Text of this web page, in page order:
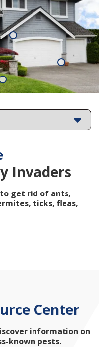
Invaders
get rid of ants,
ticks, fleas,
Fleas
Termites
Rats
Center
information on
known pests.